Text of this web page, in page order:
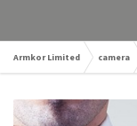
Armkor Limited camera